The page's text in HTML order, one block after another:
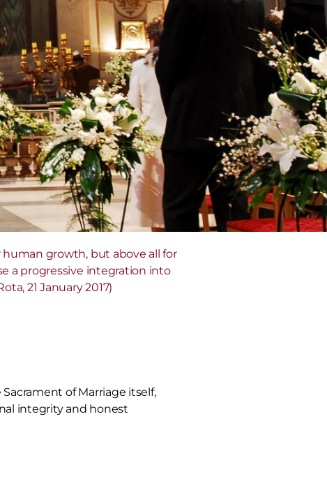
human growth, but above all for
a progressive integration into
21 January 2017)
of Marriage itself,
integrity and honest